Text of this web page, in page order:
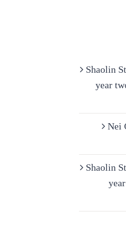
Shaolin
year
Nei
Shaolin